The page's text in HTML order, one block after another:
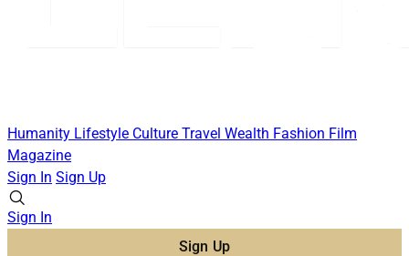
Humanity Lifestyle Culture Travel Wealth Fashion Film
Magazine
Sign In Sign Up
Sign In
Sign Up